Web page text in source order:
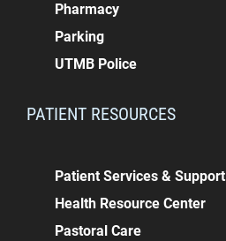
Pharmacy
Parking
UTMB Police
PATIENT RESOURCES
Patient Services & Support
Health Resource Center
Pastoral Care